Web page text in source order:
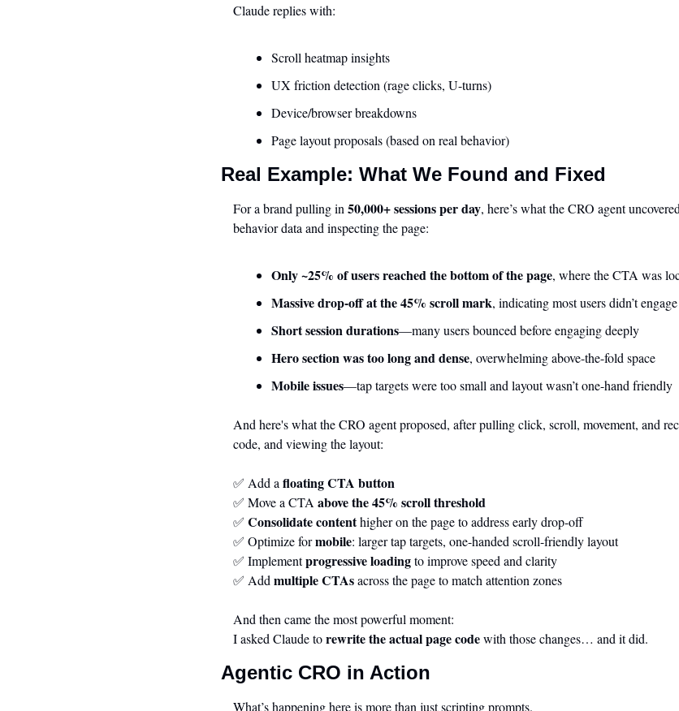
Claude replies with:
Scroll heatmap insights
UX friction detection (rage clicks, U-turns)
Device/browser breakdowns
Page layout proposals (based on real behavior)
Real Example: What We Found and Fixed
For a brand pulling in 50,000+ sessions per day, here’s what the CRO agent
behavior data and inspecting the page:
Only ~25% of users reached the bottom of the page, where the CTA was
Massive drop-off at the 45% scroll mark, indicating most users didn’t
Short session durations—many users bounced before engaging deeply
Hero section was too long and dense, overwhelming above-the-fold space
Mobile issues—tap targets were too small and layout wasn’t one-hand friendly
And here's what the CRO agent proposed, after pulling click, scroll, movement, and
code, and viewing the layout:
✅ Add a floating CTA button
✅ Move a CTA above the 45% scroll threshold
✅ Consolidate content higher on the page to address early drop-off
✅ Optimize for mobile: larger tap targets, one-handed scroll-friendly layout
✅ Implement progressive loading to improve speed and clarity
✅ Add multiple CTAs across the page to match attention zones
And then came the most powerful moment:
I asked Claude to rewrite the actual page code with those changes… and it did.
Agentic CRO in Action
What’s happening here is more than just scripting prompts.